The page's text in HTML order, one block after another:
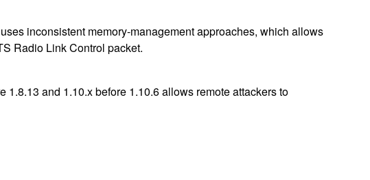
inconsistent memory-management approaches, which allows
Radio Link Control packet.
and 1.10.x before 1.10.6 allows remote attackers to